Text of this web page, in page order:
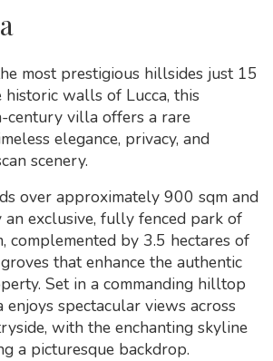
most prestigious hillsides just 15
historic walls of Lucca, this
century villa offers a rare
elegance, privacy, and
scenery.
over approximately 900 sqm and
an exclusive, fully fenced park of
complemented by 3.5 hectares of
that enhance the authentic
Set in a commanding hilltop
spectacular views across
with the enchanting skyline
a picturesque backdrop.